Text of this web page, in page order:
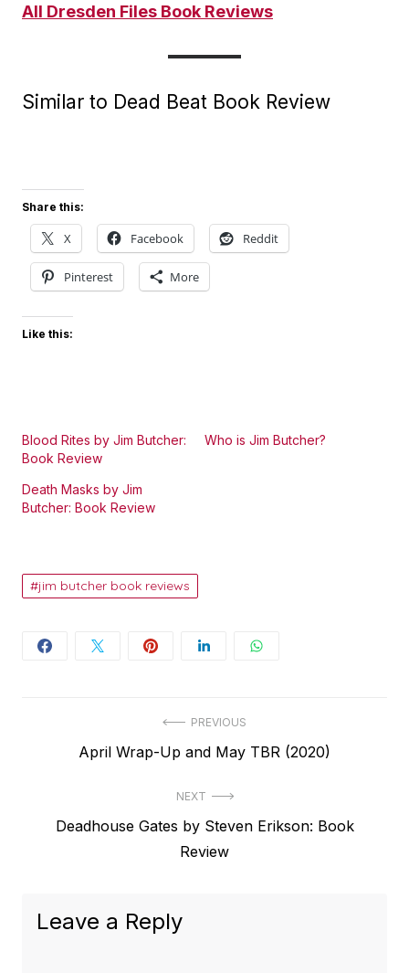
All Dresden Files Book Reviews
Similar to Dead Beat Book Review
Share this:
X Facebook Reddit
Pinterest More
Like this:
Blood Rites by Jim Butcher:
Book Review
Who is Jim Butcher?
Death Masks by Jim
Butcher: Book Review
jim butcher book reviews
navigation
PREVIOUS
Previous
April Wrap-Up and May TBR (2020)
NEXT
NextDeadhouse Gates by Steven Erikson: Book
Review
Leave a Reply